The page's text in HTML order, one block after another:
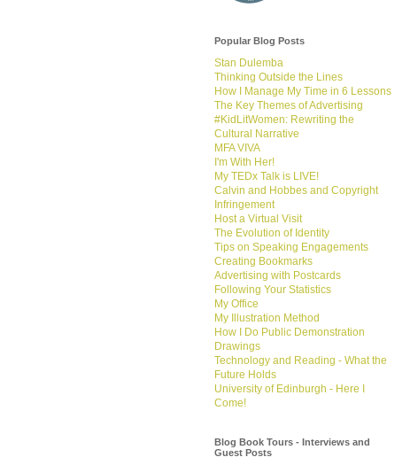
Popular Blog Posts
Stan Dulemba
Thinking Outside the Lines
How I Manage My Time in 6 Lessons
The Key Themes of Advertising
#KidLitWomen: Rewriting the
Cultural Narrative
MFA VIVA
I'm With Her!
My TEDx Talk is LIVE!
Calvin and Hobbes and Copyright
Infringement
Host a Virtual Visit
The Evolution of Identity
Tips on Speaking Engagements
Creating Bookmarks
Advertising with Postcards
Following Your Statistics
My Office
My Illustration Method
How I Do Public Demonstration
Drawings
Technology and Reading - What the
Future Holds
University of Edinburgh - Here I
Come!
Blog Book Tours - Interviews and
Guest Posts